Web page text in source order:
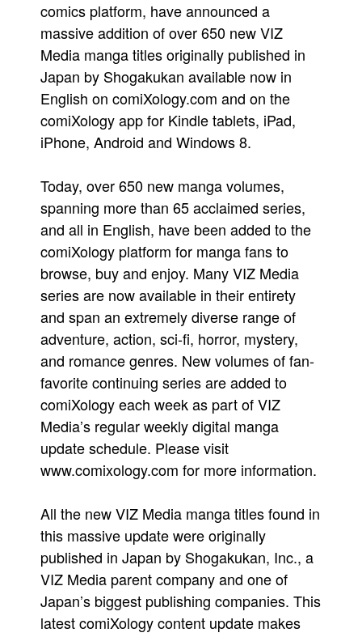
Advanced Search
comics platform, have announced a
massive addition of over 650 new VIZ
Media manga titles originally published in
Japan by Shogakukan available now in
English on comiXology.com and on the
comiXology app for Kindle tablets, iPad,
iPhone, Android and Windows 8.
Today, over 650 new manga volumes,
spanning more than 65 acclaimed series,
and all in English, have been added to the
comiXology platform for manga fans to
browse, buy and enjoy. Many VIZ Media
series are now available in their entirety
and span an extremely diverse range of
adventure, action, sci-fi, horror, mystery,
and romance genres. New volumes of fan-
favorite continuing series are added to
comiXology each week as part of VIZ
Media’s regular weekly digital manga
update schedule. Please visit
www.comixology.com for more information.
All the new VIZ Media manga titles found in
this massive update were originally
published in Japan by Shogakukan, Inc., a
VIZ Media parent company and one of
Japan’s biggest publishing companies. This
latest comiXology content update makes